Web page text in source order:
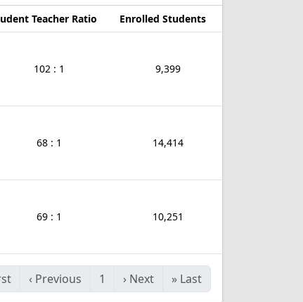
Teacher Ratio Enrolled Students
102 : 1 9,399
68 : 1 14,414
69 : 1 10,251
‹ Previous 1 › Next » Last